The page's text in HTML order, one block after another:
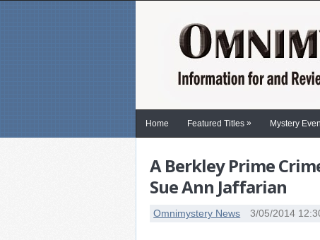
Home Featured Titles » Mystery
A Berkley Prime
Sue Ann Jaffarian
Omnimystery News 3/05/2014